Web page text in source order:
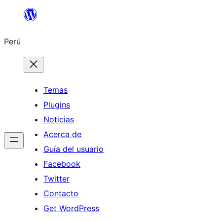
Saltar
contenido
Perú
Temas
Plugins
Noticias
Acerca de
Guía del usuario
Facebook
Twitter
Contacto
Get WordPress